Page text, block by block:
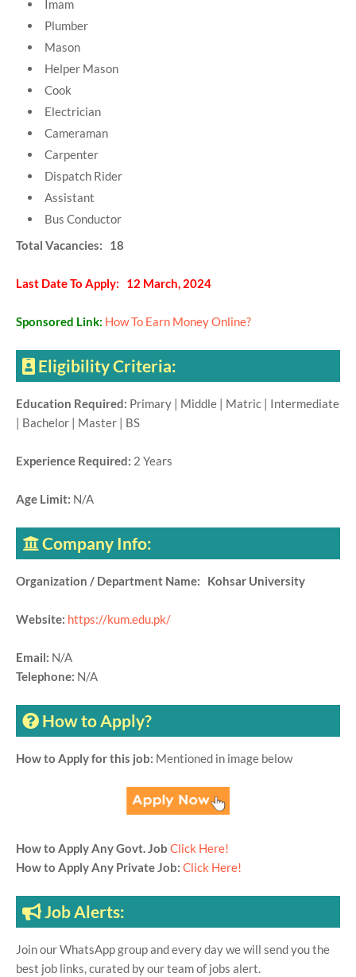
Imam
Plumber
Mason
Helper Mason
Cook
Electrician
Cameraman
Carpenter
Dispatch Rider
Assistant
Bus Conductor
Total Vacancies: 18
Last Date To Apply: 12 March, 2024
Sponsored Link: How To Earn Money Online?
Eligibility Criteria:
Education Required: Primary | Middle | Matric | Intermediate
| Bachelor | Master | BS
Experience Required: 2 Years
Age Limit: N/A
Company Info:
Organization / Department Name: Kohsar University
Website: https://kum.edu.pk/
Email: N/A
Telephone: N/A
How to Apply?
How to Apply for this job: Mentioned in image below
How to Apply Any Govt. Job Click Here!
How to Apply Any Private Job: Click Here!
Job Alerts:
Join our WhatsApp group and every day we will send you the
best job links, curated by our team of jobs alert.